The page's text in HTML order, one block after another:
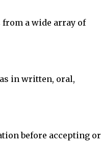
a wide array of
in written, oral,
before accepting or